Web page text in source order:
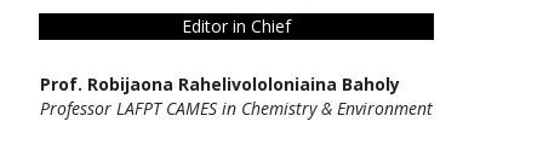
Editor in Chief
Prof. Robijaona Rahelivololoniaina Baholy
Professor LAFPT CAMES in Chemistry & Environment